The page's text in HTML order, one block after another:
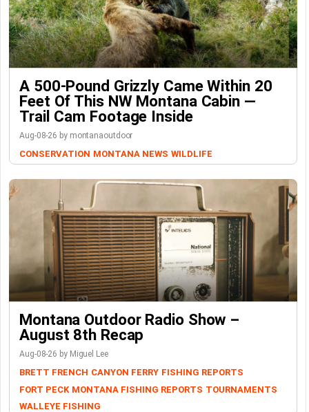
A 500-Pound Grizzly Came Within 20
Feet Of This NW Montana Cabin —
Trail Cam Footage Inside
Aug-08-26 by montanaoutdoor
CONSERVATION MONTANA NEWS WILDLIFE
Montana Outdoor Radio Show –
August 8th Recap
Aug-08-26 by Miguel Lee
BRETT FRENCH CANYON FERRY FISHING REPORTS
FORT PECK MONTANA FISHING REPORTS TOURNAMENTS
WALLEYE FISHING